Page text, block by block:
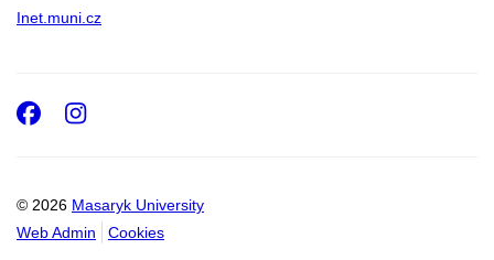
Inet.muni.cz
© 2026 Masaryk University
Web Admin
Cookies
Facebook
Instagram